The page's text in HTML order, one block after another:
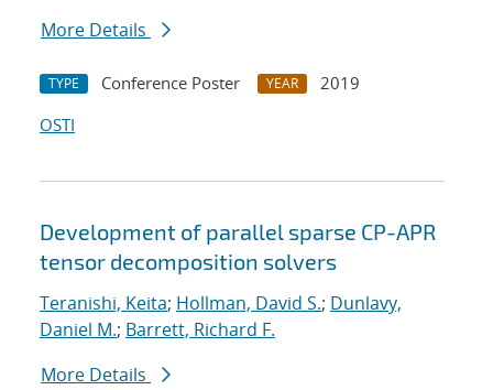
More Details
TYPE Conference Poster YEAR
2019
OSTI
Development of parallel sparse CP-APR
tensor decomposition solvers
Teranishi, Keita; Hollman, David S.; Dunlavy,
Daniel M.; Barrett, Richard F.
More Details